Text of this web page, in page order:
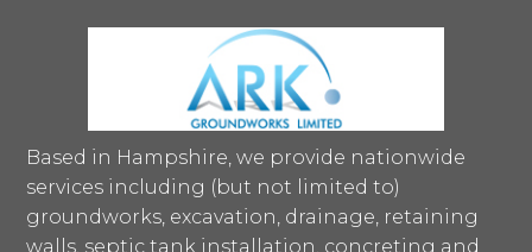
Based in Hampshire, we provide nationwide
services including (but not limited to)
groundworks, excavation, drainage, retaining
walls, septic tank installation, concreting and